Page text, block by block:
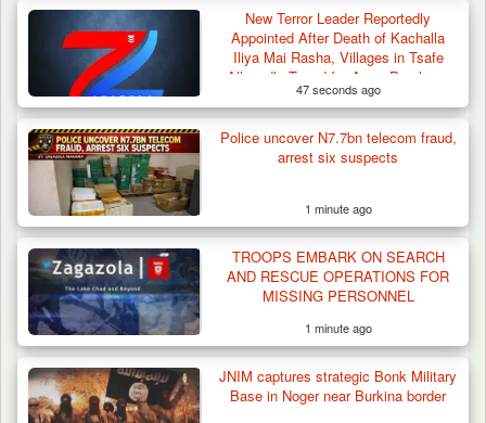
New Terror Leader Reportedly
Appointed After Death of Kachalla
Iliya Mai Rasha, Villages in Tsafe
Allegedly Taxed for Arms Purchase
47 seconds ago
Police uncover N7.7bn telecom fraud,
arrest six suspects
1 minute ago
TROOPS EMBARK ON SEARCH
AND RESCUE OPERATIONS FOR
MISSING PERSONNEL
1 minute ago
JNIM captures strategic Bonk Military
Base in Noger near Burkina border